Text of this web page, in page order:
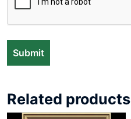
Related products